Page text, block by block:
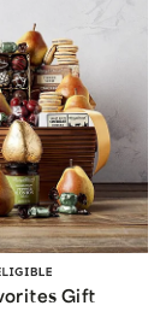
Gift